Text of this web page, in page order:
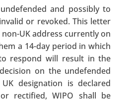
and possibly to
or revoked. This letter
UK address currently on
a 14-day period in which
respond will result in the
on the undefended
designation is declared
rectified, WIPO shall be